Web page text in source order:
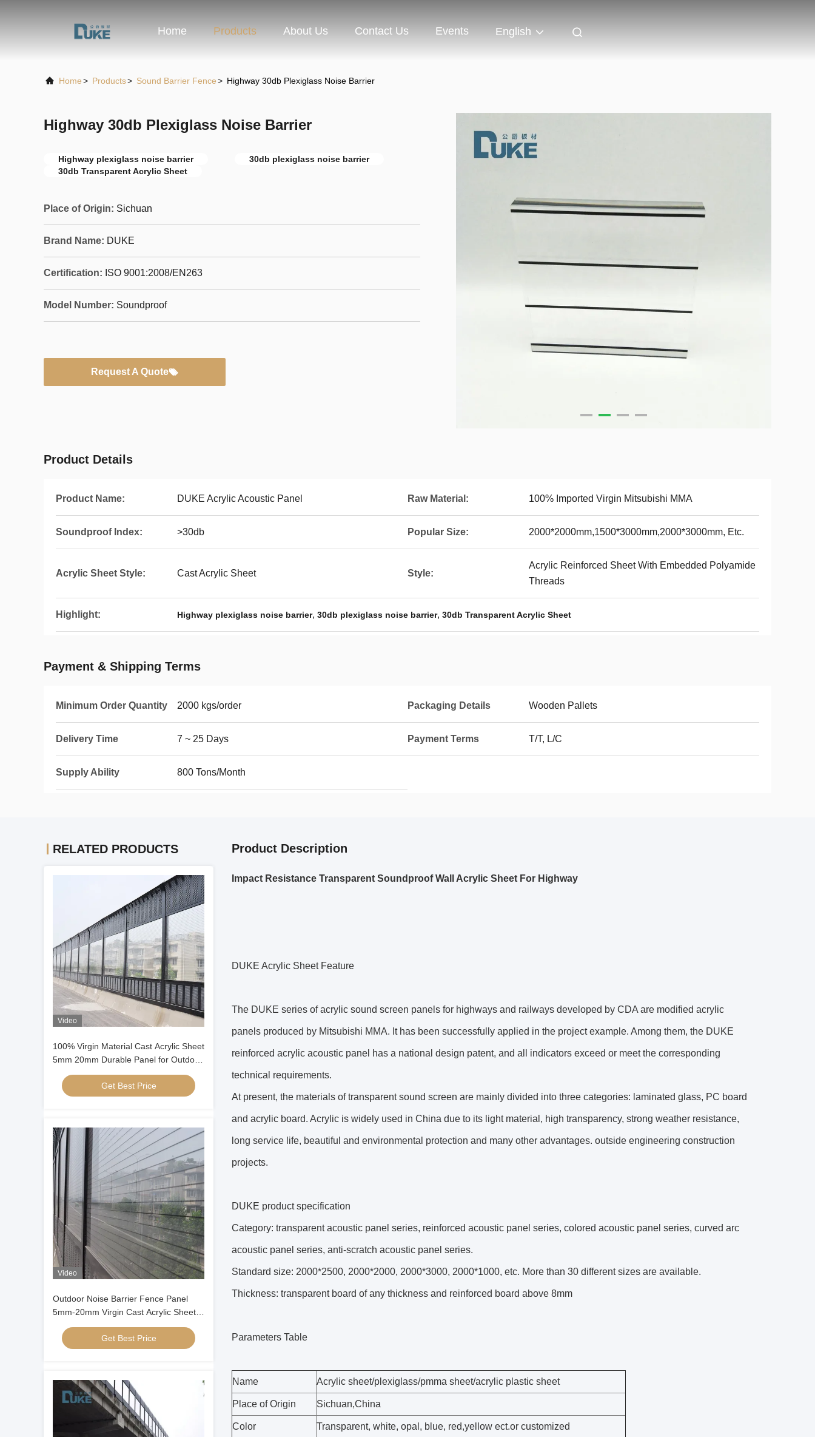
Home Products About Us Contact Us Events English
Home> Products> Sound Barrier Fence> Highway 30db Plexiglass Noise Barrier
Highway 30db Plexiglass Noise Barrier
Highway plexiglass noise barrier
30db plexiglass noise barrier
30db Transparent Acrylic Sheet
Place of Origin: Sichuan
Brand Name: DUKE
Certification: ISO 9001:2008/EN263
Model Number: Soundproof
Request A Quote
Product Details
Product Name: DUKE Acrylic Acoustic Panel Raw Material: 100% Imported Virgin Mitsubishi MMA
Soundproof Index: >30db Popular Size: 2000*2000mm,1500*3000mm,2000*3000mm, Etc.
Acrylic Sheet Style: Cast Acrylic Sheet Style:
Acrylic Reinforced Sheet With Embedded Polyamide
Threads
Highlight: Highway plexiglass noise barrier, 30db plexiglass noise barrier, 30db Transparent Acrylic Sheet
Payment & Shipping Terms
Minimum Order Quantity 2000 kgs/order Packaging Details Wooden Pallets
Delivery Time 7 ~ 25 Days Payment Terms T/T, L/C
Supply Ability 800 Tons/Month
RELATED PRODUCTS
Video
100% Virgin Material Cast Acrylic Sheet
5mm 20mm Durable Panel for Outdoor
sound Barrier
Get Best Price
Video
Outdoor Noise Barrier Fence Panel
5mm-20mm Virgin Cast Acrylic Sheet
Weather Resistant Sound Insulation
Get Best Price
Product Description
Impact Resistance Transparent Soundproof Wall Acrylic Sheet For Highway
DUKE Acrylic Sheet Feature
The DUKE series of acrylic sound screen panels for highways and railways developed by CDA are modified acrylic
panels produced by Mitsubishi MMA. It has been successfully applied in the project example. Among them, the DUKE
reinforced acrylic acoustic panel has a national design patent, and all indicators exceed or meet the corresponding
technical requirements.
At present, the materials of transparent sound screen are mainly divided into three categories: laminated glass, PC board
and acrylic board. Acrylic is widely used in China due to its light material, high transparency, strong weather resistance,
long service life, beautiful and environmental protection and many other advantages. outside engineering construction
projects.
DUKE product specification
Category: transparent acoustic panel series, reinforced acoustic panel series, colored acoustic panel series, curved arc
acoustic panel series, anti-scratch acoustic panel series.
Standard size: 2000*2500, 2000*2000, 2000*3000, 2000*1000, etc. More than 30 different sizes are available.
Thickness: transparent board of any thickness and reinforced board above 8mm
Parameters Table
Name Acrylic sheet/plexiglass/pmma sheet/acrylic plastic sheet
Place of Origin Sichuan,China
Color Transparent, white, opal, blue, red,yellow ect.or customized